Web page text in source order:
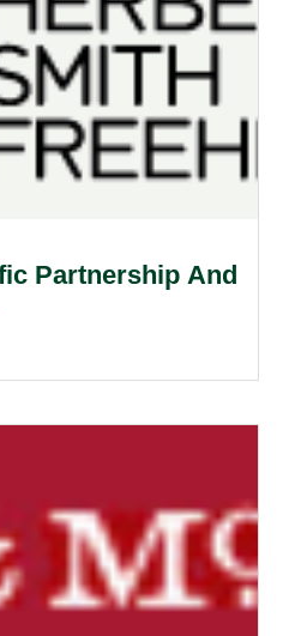
Partnership And